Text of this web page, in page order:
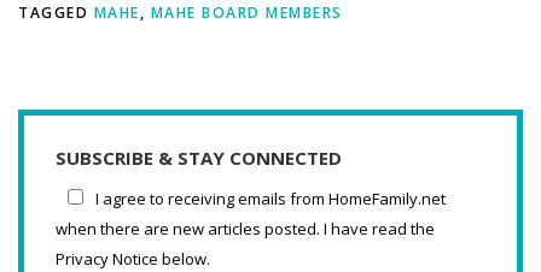
TAGGED MAHE, MAHE BOARD MEMBERS
SUBSCRIBE & STAY CONNECTED
I agree to receiving emails from HomeFamily.net
when there are new articles posted. I have read the
Privacy Notice below.